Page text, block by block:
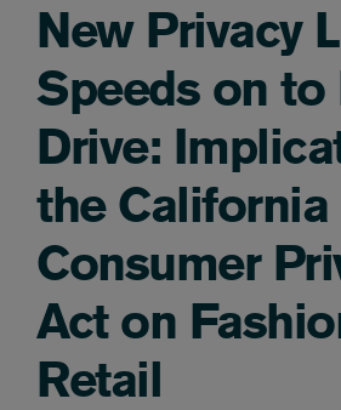
New Privacy
Speeds on to
Drive:
the California
Consumer
Act on
Retail